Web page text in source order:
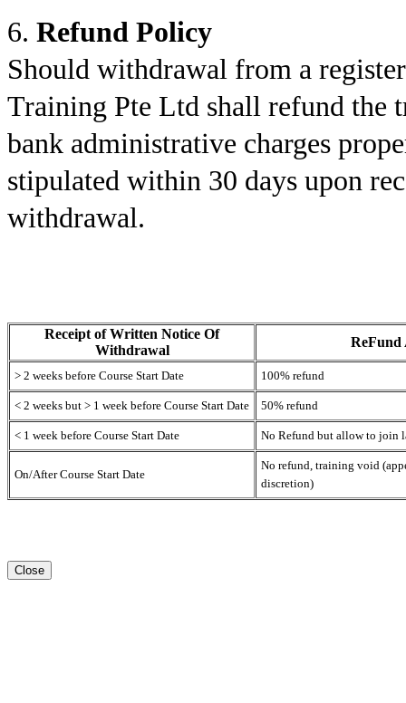
6. Refund Policy
Should withdrawal from a
Training Pte Ltd shall refund the
bank administrative charges
stipulated within 30 days upon
withdrawal.
Receipt of Written Notice Of
Withdrawal
ReFund
> 2 weeks before Course Start Date 100% refund
< 2 weeks but > 1 week before Course Start Date 50% refund
< 1 week before Course Start Date No Refund but allow to join
On/After Course Start Date
No refund, training void
discretion)
Close